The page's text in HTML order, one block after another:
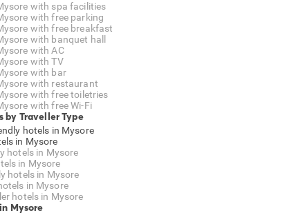
with spa facilities
with free parking
with free breakfast
with banquet hall
with AC
with TV
with bar
with restaurant
with free toiletries
with free Wi-Fi
by Traveller Type
hotels in Mysore
in Mysore
hotels in Mysore
in Mysore
hotels in Mysore
in Mysore
hotels in Mysore
Mysore